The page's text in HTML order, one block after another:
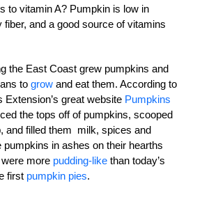
to vitamin A? Pumpkin is low in
fiber, and a good source of vitamins
the East Coast grew pumpkins and
to grow and eat them. According to
great website Pumpkins
the tops off of pumpkins, scooped
and filled them milk, spices and
pumpkins in ashes on their hearths
more pudding-like than today’s
first pumpkin pies.